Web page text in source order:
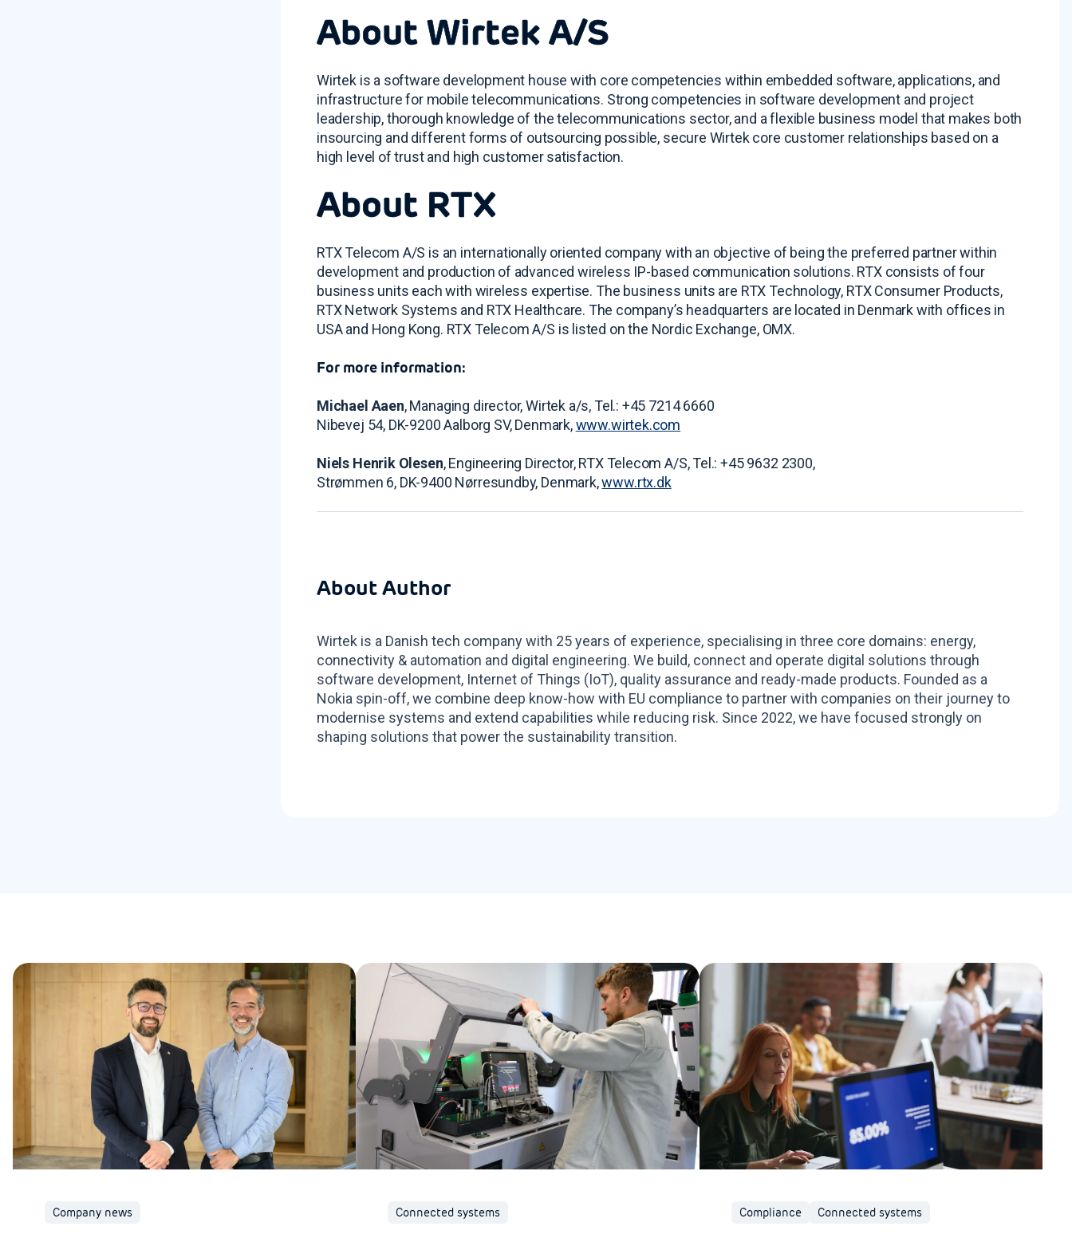
About Wirtek A/S
Wirtek is a software development house with core competencies within embedded software, applications, and
infrastructure for mobile telecommunications. Strong competencies in software development and project
leadership, thorough knowledge of the telecommunications sector, and a flexible business model that makes both
insourcing and different forms of outsourcing possible, secure Wirtek core customer relationships based on a
high level of trust and high customer satisfaction.
About RTX
RTX Telecom A/S is an internationally oriented company with an objective of being the preferred partner within
development and production of advanced wireless IP-based communication solutions. RTX consists of four
business units each with wireless expertise. The business units are RTX Technology, RTX Consumer Products,
RTX Network Systems and RTX Healthcare. The company’s headquarters are located in Denmark with offices in
USA and Hong Kong. RTX Telecom A/S is listed on the Nordic Exchange, OMX.
For more information:
Michael Aaen, Managing director, Wirtek a/s, Tel.: +45 7214 6660
Nibevej 54, DK-9200 Aalborg SV, Denmark,www.wirtek.com
Niels Henrik Olesen, Engineering Director, RTX Telecom A/S, Tel.: +45 9632 2300,
Strømmen 6, DK-9400 Nørresundby, Denmark,www.rtx.dk
About Author
Wirtek is a Danish tech company with 25 years of experience, specialising in three core domains: energy,
connectivity & automation and digital engineering. We build, connect and operate digital solutions through
software development, Internet of Things (IoT), quality assurance and ready-made products. Founded as a
Nokia spin-off, we combine deep know-how with EU compliance to partner with companies on their journey to
modernise systems and extend capabilities while reducing risk. Since 2022, we have focused strongly on
shaping solutions that power the sustainability transition.
Company news Connected systems Compliance Connected systems